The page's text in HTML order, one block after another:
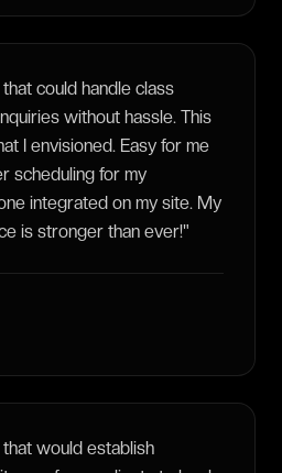
could handle class
without hassle. This
I envisioned. Easy for me
scheduling for my
integrated on my site. My
is stronger than ever!"
would establish